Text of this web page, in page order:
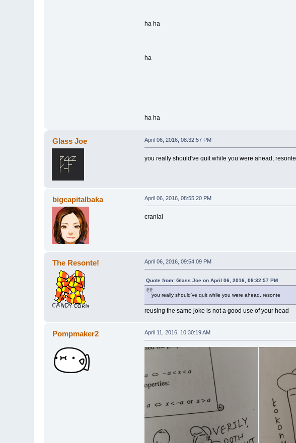
ha ha
ha
ha ha
Glass Joe April 06, 2016, 08:32:57 PM
you really should've quit while you were ahead, resonte
bigcapitalbaka April 06, 2016, 08:55:20 PM
cranial
The Resonte! April 06, 2016, 09:54:09 PM
Quote from: Glass Joe on April 06, 2016, 08:32:57 PM
you really should've quit while you were ahead, resonte
reusing the same joke is not a good use of your head
Pompmaker2 April 11, 2016, 10:30:19 AM